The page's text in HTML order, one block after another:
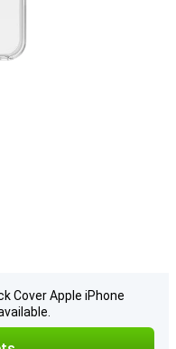
Cover Apple iPhone